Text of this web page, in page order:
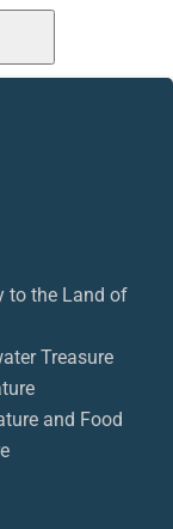
to the Land of
Treasure
and Food